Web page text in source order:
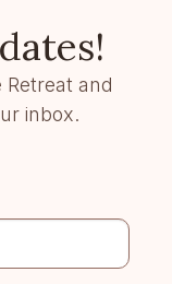
and
inbox.